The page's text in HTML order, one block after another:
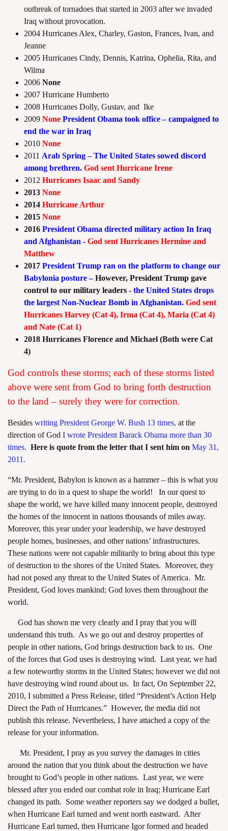
outbreak of tornadoes that started in 2003 after we invaded
Iraq without provocation.
2004 Hurricanes Alex, Charley, Gaston, Frances, Ivan, and
Jeanne
2005 Hurricanes Cindy, Dennis, Katrina, Ophelia, Rita, and
Wilma
2006 None
2007 Hurricane Humberto
2008 Hurricanes Dolly, Gustav, and Ike
2009 None President Obama took office – campaigned to
end the war in Iraq
2010 None
2011 Arab Spring – The United States sowed discord
among brethren. God sent Hurricane Irene
2012 Hurricanes Isaac and Sandy
2013 None
2014 Hurricane Arthur
2015 None
2016 President Obama directed military action In Iraq
and Afghanistan - God sent Hurricanes Hermine and
Matthew
2017 President Trump ran on the platform to change our
Babylonia posture–However, President Trump gave
control to our military leaders - the United States drops
the largest Non-Nuclear Bomb in Afghanistan. God sent
Hurricanes Harvey (Cat 4), Irma (Cat 4), Maria (Cat 4)
and Nate (Cat 1)
2018 Hurricanes Florence and Michael (Both were Cat
4)
God controls these storms; each of these storms listed
above were sent from God to bring forth destruction
to the land – surely they were for correction.
Besides writing President George W. Bush 13 times, at the
direction of God I wrote President Barack Obama more than 30
times. Here is quote from the letter that I sent him on May 31,
2011.
“Mr. President, Babylon is known as a hammer – this is what you
are trying to do in a quest to shape the world! In our quest to
shape the world, we have killed many innocent people, destroyed
the homes of the innocent in nations thousands of miles away.
Moreover, this year under your leadership, we have destroyed
people homes, businesses, and other nations’ infrastructures.
These nations were not capable militarily to bring about this type
of destruction to the shores of the United States. Moreover, they
had not posed any threat to the United States of America. Mr.
President, God loves mankind; God loves them throughout the
world.
God has shown me very clearly and I pray that you will
understand this truth. As we go out and destroy properties of
people in other nations, God brings destruction back to us. One
of the forces that God uses is destroying wind. Last year, we had
a few noteworthy storms in the United States; however we did not
have destroying wind round about us. In fact, On September 22,
2010, I submitted a Press Release, titled “President’s Action Help
Direct the Path of Hurricanes.” However, the media did not
publish this release. Nevertheless, I have attached a copy of the
release for your information.
Mr. President, I pray as you survey the damages in cities
around the nation that you think about the destruction we have
brought to God’s people in other nations. Last year, we were
blessed after you ended our combat role in Iraq; Hurricane Earl
changed its path. Some weather reporters say we dodged a bullet,
when Hurricane Earl turned and went north eastward. After
Hurricane Earl turned, then Hurricane Igor formed and headed